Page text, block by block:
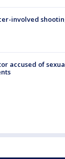
involved
accused of